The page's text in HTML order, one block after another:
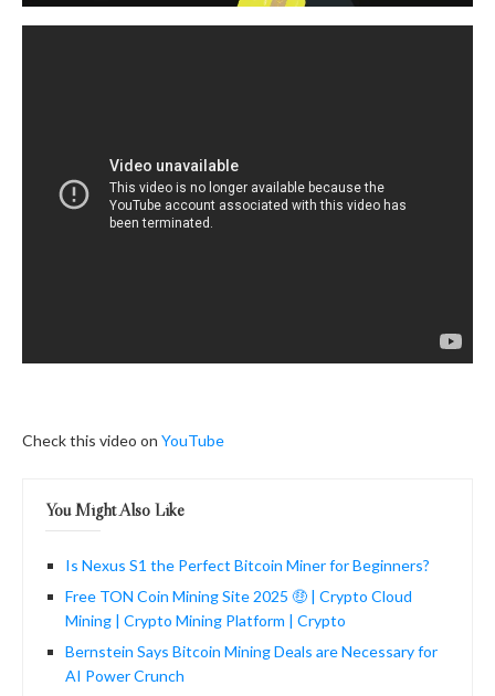
Check this video on YouTube
You Might Also Like
Is Nexus S1 the Perfect Bitcoin Miner for Beginners?
Free TON Coin Mining Site 2025 🤑 | Crypto Cloud
Mining | Crypto Mining Platform | Crypto
Bernstein Says Bitcoin Mining Deals are Necessary for
AI Power Crunch